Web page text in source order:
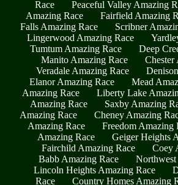
Race
Peaceful Valley Amazing
Amazing Race
Fairfield Amazing
Falls Amazing Race
Scribner
Lingerwood Amazing Race
Tumtum Amazing Race
Deep
Manito Amazing Race
Chester
Veradale Amazing Race
Elanor Amazing Race
Mead
Amazing Race
Liberty Lake
Amazing Race
Saxby Amazing
Amazing Race
Cheney Amazing
Amazing Race
Freedom Amazing
Amazing Race
Geiger Heights
Fairchild Amazing Race
Coey
Babb Amazing Race
Lincoln Heights Amazing Race
Race
Country Homes Amazing